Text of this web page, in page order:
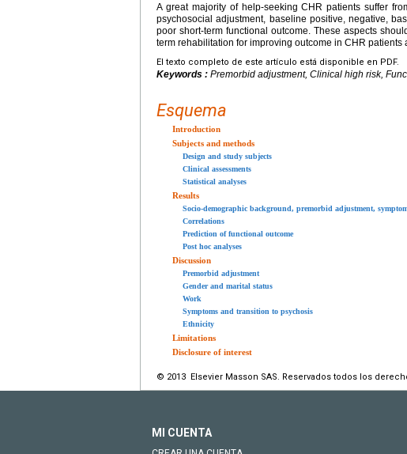
A great majority of help-seeking CHR patients suffer
psychosocial adjustment, baseline positive, negative,
poor short-term functional outcome. These aspects
term rehabilitation for improving outcome in CHR patients
El texto completo de este artículo está disponible en PDF.
Keywords : Premorbid adjustment, Clinical high risk,
Esquema
Introduction
Subjects and methods
Design and study subjects
Clinical assessments
Statistical analyses
Results
Socio-demographic background, premorbid adjustment,
Correlations
Prediction of functional outcome
Post hoc analyses
Discussion
Premorbid adjustment
Gender and marital status
Work
Symptoms and transition to psychosis
Ethnicity
Limitations
Disclosure of interest
© 2013 Elsevier Masson SAS. Reservados todos los
MI CUENTA